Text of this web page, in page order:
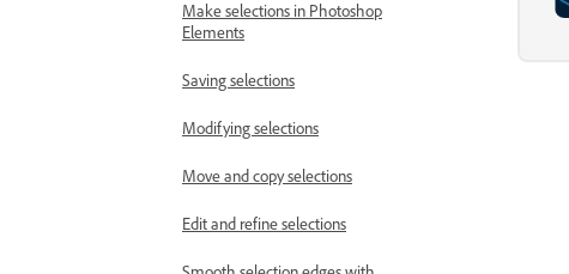
Make selections in Photoshop
Elements
Saving selections
Modifying selections
Move and copy selections
Edit and refine selections